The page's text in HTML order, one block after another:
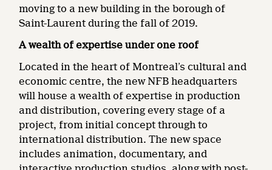
moving to a new building in the borough of
Saint-Laurent during the fall of 2019.
A wealth of expertise under one roof
Located in the heart of Montreal’s cultural and
economic centre, the new NFB headquarters
will house a wealth of expertise in production
and distribution, covering every stage of a
project, from initial concept through to
international distribution. The new space
includes animation, documentary, and